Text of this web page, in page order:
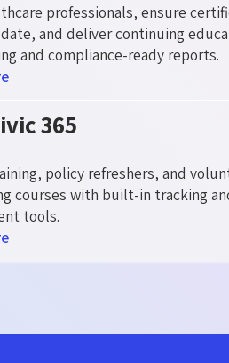
professionals, ensure
and deliver continuing
and compliance-ready reports.
365
policy refreshers, and
courses with built-in tracking
tools.